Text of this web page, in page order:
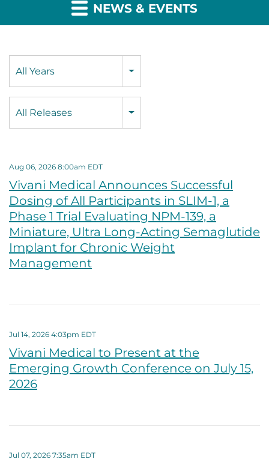
NEWS & EVENTS
All Years
All Releases
Aug 06, 2026 8:00am EDT
Vivani Medical Announces Successful
Dosing of All Participants in SLIM-1, a
Phase 1 Trial Evaluating NPM-139, a
Miniature, Ultra Long-Acting Semaglutide
Implant for Chronic Weight
Management
Jul 14, 2026 4:03pm EDT
Vivani Medical to Present at the
Emerging Growth Conference on July 15,
2026
Jul 07, 2026 7:35am EDT